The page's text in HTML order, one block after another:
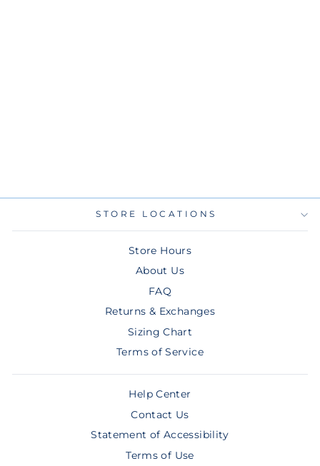
STORE LOCATIONS
Store Hours
About Us
FAQ
Returns & Exchanges
Sizing Chart
Terms of Service
Help Center
Contact Us
Statement of Accessibility
Terms of Use